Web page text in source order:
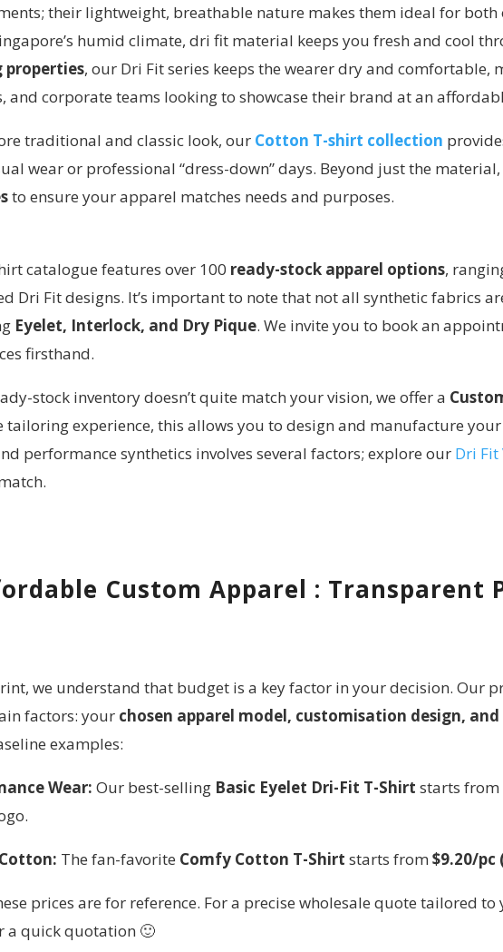
their lightweight, breathable nature makes them ideal for
humid climate, dri fit material keeps you fresh and cool
properties, our Dri Fit series keeps the wearer dry and comfortable,
and corporate teams looking to showcase their brand at an
traditional and classic look, our Cotton T-shirt collection
wear or professional “dress-down” days. Beyond just the
to ensure your apparel matches needs and purposes.
catalogue features over 100 ready-stock apparel options,
Dri Fit designs. It’s important to note that not all synthetic fabrics
Eyelet, Interlock, and Dry Pique. We invite you to book an
firsthand.
stock inventory doesn’t quite match your vision, we offer a
tailoring experience, this allows you to design and manufacture
performance synthetics involves several factors; explore our Dri Fit
Custom Apparel : Transparent
we understand that budget is a key factor in your decision.
factors: your chosen apparel model, customisation design,
examples:
Wear: Our best-selling Basic Eyelet Dri-Fit T-Shirt starts from
The fan-favorite Comfy Cotton T-Shirt starts from$9.20/
prices are for reference. For a precise wholesale quote tailored
a quick quotation 🙂